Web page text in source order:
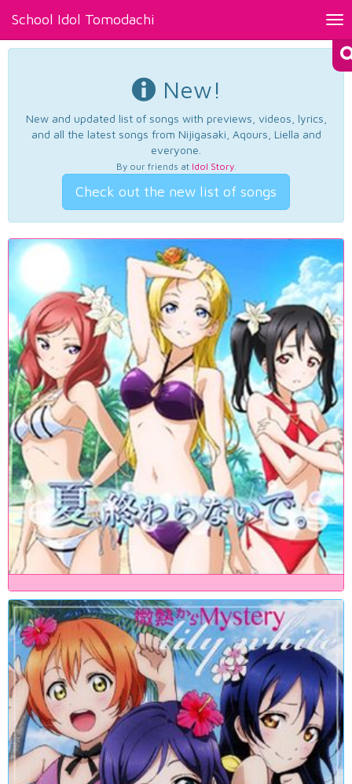
School Idol Tomodachi
New!
New and updated list of songs with previews, videos, lyrics,
and all the latest songs from Nijigasaki, Aqours, Liella and
everyone.
By our friends at Idol Story.
Check out the new list of songs